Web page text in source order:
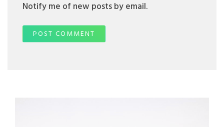
Notify me of new posts by email.